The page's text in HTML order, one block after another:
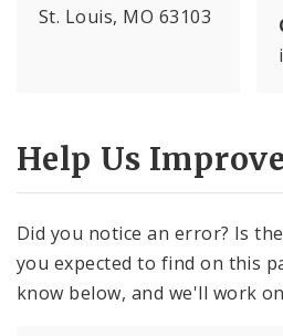
St. Louis, MO 63103
Help Us
Did you notice an error? Is
you expected to find on this
know below, and we'll work